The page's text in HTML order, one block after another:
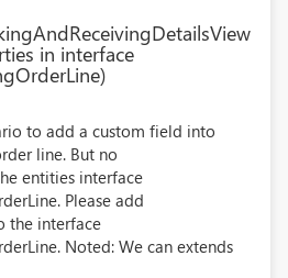
in interface
to add a custom field into
line. But no
entities interface
Please add
the interface
Noted: We can extends